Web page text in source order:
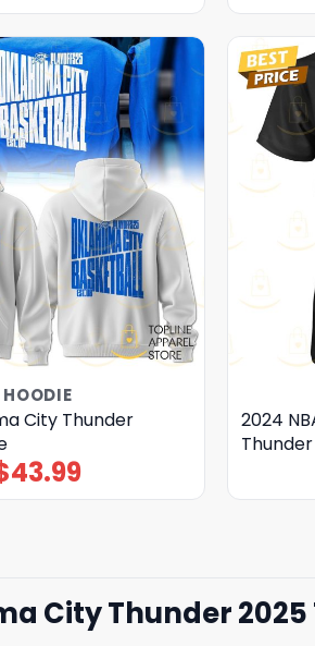
HOODIE
City Thunder
43.99
2024
City Thunder